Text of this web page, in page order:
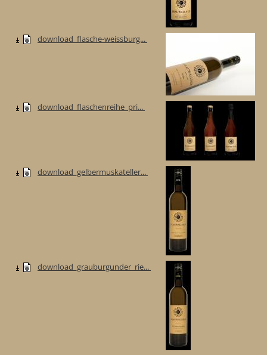
download_flasche-weissburg...
download_flaschenreihe_pri...
download_gelbermuskateller...
download_grauburgunder_rie...